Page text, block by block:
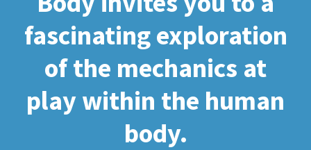
fascinating exploration
of the mechanics at
play within the human
body.